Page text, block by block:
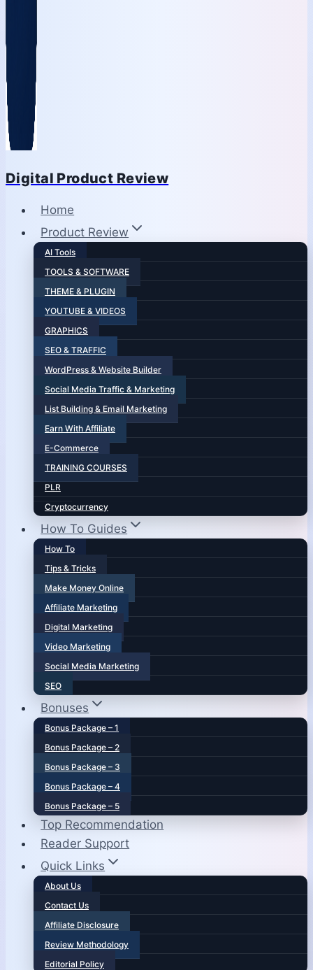
Digital Product Review
Home
Product Review
AI Tools
TOOLS & SOFTWARE
THEME & PLUGIN
YOUTUBE & VIDEOS
GRAPHICS
SEO & TRAFFIC
WordPress & Website Builder
Social Media Traffic & Marketing
List Building & Email Marketing
Earn With Affiliate
E-Commerce
TRAINING COURSES
PLR
Cryptocurrency
How To Guides
How To
Tips & Tricks
Make Money Online
Affiliate Marketing
Digital Marketing
Video Marketing
Social Media Marketing
SEO
Bonuses
Bonus Package – 1
Bonus Package – 2
Bonus Package – 3
Bonus Package – 4
Bonus Package – 5
Top Recommendation
Reader Support
Quick Links
About Us
Contact Us
Affiliate Disclosure
Review Methodology
Editorial Policy